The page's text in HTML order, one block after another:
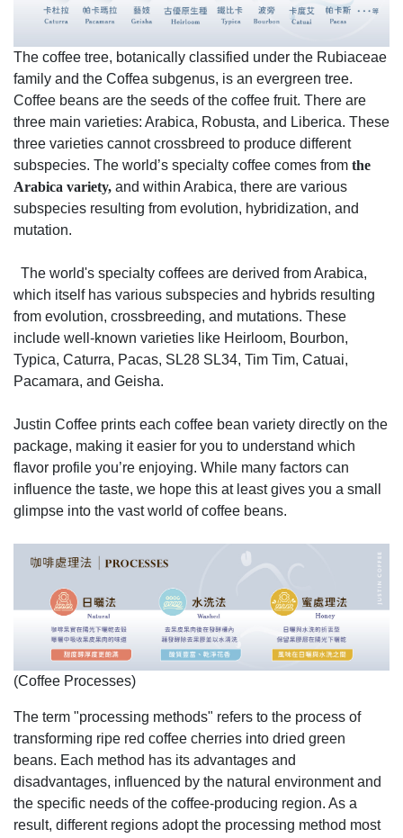
The coffee tree, botanically classified under the Rubiaceae
family and the Coffea subgenus, is an evergreen tree.
Coffee beans are the seeds of the coffee fruit. There are
three main varieties: Arabica, Robusta, and Liberica. These
three varieties cannot crossbreed to produce different
subspecies. The world’s specialty coffee comes from the
Arabica variety, and within Arabica, there are various
subspecies resulting from evolution, hybridization, and
mutation.
The world's specialty coffees are derived from Arabica,
which itself has various subspecies and hybrids resulting
from evolution, crossbreeding, and mutations. These
include well-known varieties like Heirloom, Bourbon,
Typica, Caturra, Pacas, SL28 SL34, Tim Tim, Catuai,
Pacamara, and Geisha.
Justin Coffee prints each coffee bean variety directly on the
package, making it easier for you to understand which
flavor profile you’re enjoying. While many factors can
influence the taste, we hope this at least gives you a small
glimpse into the vast world of coffee beans.
(Coffee Processes)
The term "processing methods" refers to the process of
transforming ripe red coffee cherries into dried green
beans. Each method has its advantages and
disadvantages, influenced by the natural environment and
the specific needs of the coffee-producing region. As a
result, different regions adopt the processing method most